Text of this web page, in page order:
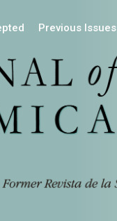
Previous Issues